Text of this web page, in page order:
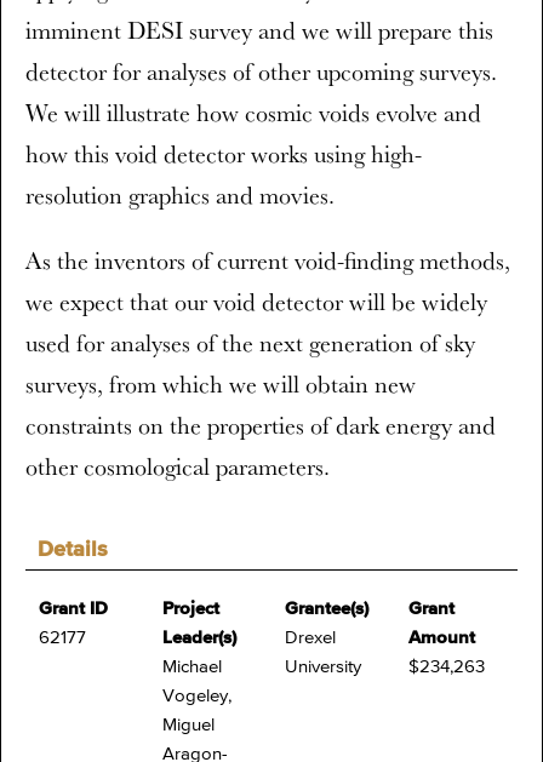
Details
Grant ID
62177
Project
Leader(s)
Michael
Vogeley,
Miguel
Aragon-
Grantee(s)
Drexel
University
Grant
Amount
$234,263
imminent DESI survey and we will prepare this
detector for analyses of other upcoming surveys.
We will illustrate how cosmic voids evolve and
how this void detector works using high-
resolution graphics and movies.
As the inventors of current void-finding methods,
we expect that our void detector will be widely
used for analyses of the next generation of sky
surveys, from which we will obtain new
constraints on the properties of dark energy and
other cosmological parameters.